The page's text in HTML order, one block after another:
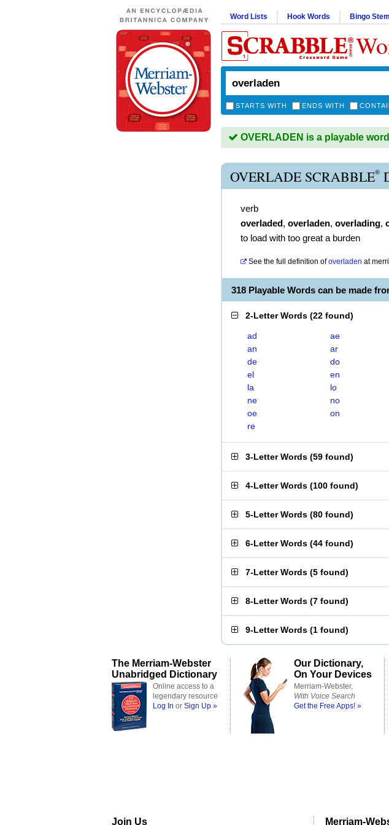
Word Lists Hook Words Bingo
STARTS WITH ENDS WITH
OVERLADEN is a playable word
OVERLADE SCRABBLE®
verb
overladed, overladen, overlading,
to load with too great a burden
See the full definition of overladen at
318 Playable Words can be made
2-Letter Words (22 found)
ad ae
an
ar
de
do
el
en
la
lo
ne
no
oe
on
re
3-Letter Words (59 found)
4-Letter Words (100 found)
5-Letter Words (80 found)
6-Letter Words (44 found)
7-Letter Words (5 found)
8-Letter Words (7 found)
9-Letter Words (1 found)
The Merriam-Webster
Unabridged Dictionary
Online access to a
legendary resource
Log In or Sign Up »
Our Dictionary,
On Your Devices
Merriam-Webster,
With Voice Search
Get the Free Apps! »
Join Us Merriam-